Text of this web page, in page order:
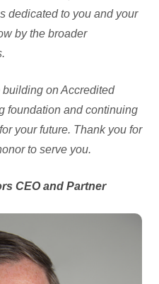
dedicated to you and your
by the broader
building on Accredited
foundation and continuing
your future. Thank you for
to serve you.
CEO and Partner